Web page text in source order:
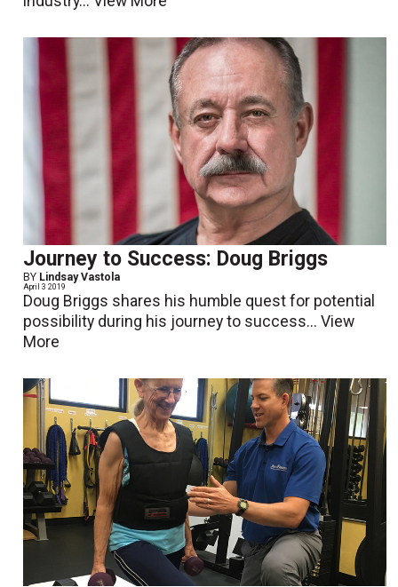
Journey to Success: Doug Briggs
BY Lindsay Vastola
April 3 2019
Doug Briggs shares his humble quest for potential
possibility during his journey to success...View
More